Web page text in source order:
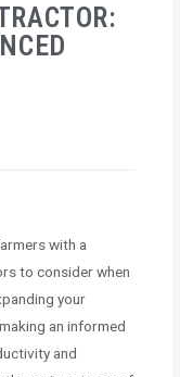
with a
to consider when
your
an informed
and